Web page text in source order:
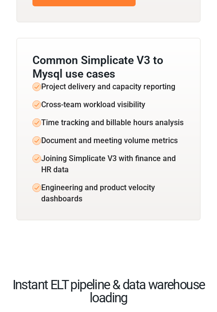
Common Simplicate V3 to
Mysql use cases
Project delivery and capacity reporting
Cross-team workload visibility
Time tracking and billable hours analysis
Document and meeting volume metrics
Joining Simplicate V3 with finance and
HR data
Engineering and product velocity
dashboards
Instant ELT pipeline & data warehouse
loading